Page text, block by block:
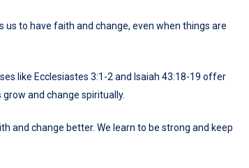
us to have faith and change, even when things are
like Ecclesiastes 3:1-2 and Isaiah 43:18-19 offer
and change spiritually.
and change better. We learn to be strong and keep